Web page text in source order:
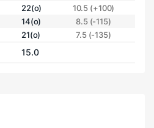
22(o)
10.5 (+100)
14(o)
8.5 (-115)
21(o) 7.5 (-135)
15.0